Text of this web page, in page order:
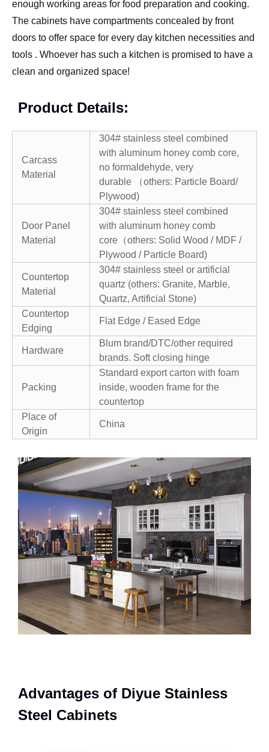
enough working areas for food preparation and cooking.
The cabinets have compartments concealed by front
doors to offer space for every day kitchen necessities and
tools . Whoever has such a kitchen is promised to have a
clean and organized space!
Product Details:
Carcass
Material
304# stainless steel combined
with aluminum honey comb core,
no formaldehyde, very
durable （others: Particle Board/
Plywood)
Door Panel
Material
304# stainless steel combined
with aluminum honey comb
core（others: Solid Wood / MDF /
Plywood / Particle Board)
Countertop
Material
304# stainless steel or artificial
quartz (others: Granite, Marble,
Quartz, Artificial Stone)
Countertop
Edging
Flat Edge / Eased Edge
Hardware
Blum brand/DTC/other required
brands. Soft closing hinge
Packing
Standard export carton with foam
inside, wooden frame for the
countertop
Place of
Origin
China
Advantages of Diyue Stainless
Steel Cabinets